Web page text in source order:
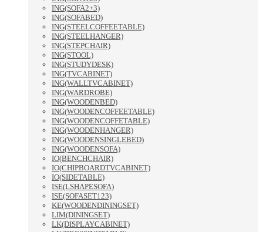
ING(SOFA2+3)
ING(SOFABED)
ING(STEELCOFFEETABLE)
ING(STEELHANGER)
ING(STEPCHAIR)
ING(STOOL)
ING(STUDYDESK)
ING(TVCABINET)
ING(WALLTVCABINET)
ING(WARDROBE)
ING(WOODENBED)
ING(WOODENCOFFEETABLE)
ING(WOODENCOFFETABLE)
ING(WOODENHANGER)
ING(WOODENSINGLEBED)
ING(WOODENSOFA)
IO(BENCHCHAIR)
IO(CHIPBOARDTVCABINET)
IO(SIDETABLE)
ISE(LSHAPESOFA)
ISE(SOFASET123)
KE(WOODENDININGSET)
LIM(DININGSET)
LK(DISPLAYCABINET)